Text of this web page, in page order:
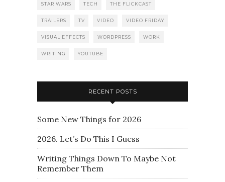
STAR WARS TECH THE FLICKCAST
TRAILERS TV VIDEO VIDEO FRIDAY
VISUAL EFFECTS WORDPRESS WORK
WRITING YOUTUBE
RECENT POSTS
Some New Things for 2026
2026. Let’s Do This I Guess
Writing Things Down To Maybe Not
Remember Them